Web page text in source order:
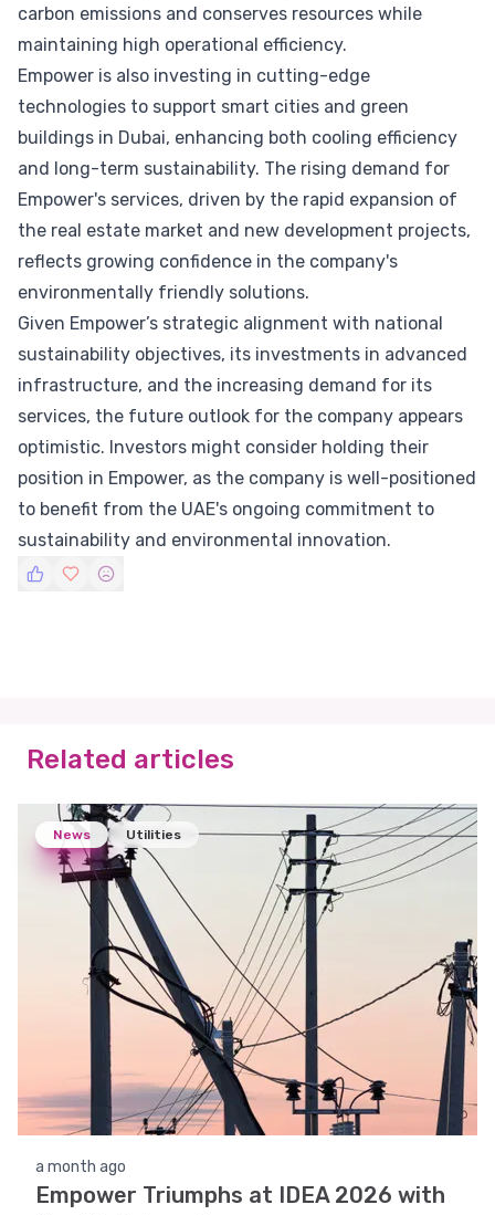
carbon emissions and conserves resources while
maintaining high operational efficiency.
Empower is also investing in cutting-edge
technologies to support smart cities and green
buildings in Dubai, enhancing both cooling efficiency
and long-term sustainability. The rising demand for
Empower's services, driven by the rapid expansion of
the real estate market and new development projects,
reflects growing confidence in the company's
environmentally friendly solutions.
Given Empower’s strategic alignment with national
sustainability objectives, its investments in advanced
infrastructure, and the increasing demand for its
services, the future outlook for the company appears
optimistic. Investors might consider holding their
position in Empower, as the company is well-positioned
to benefit from the UAE's ongoing commitment to
sustainability and environmental innovation.
Related articles
News Utilities
a month ago
Empower Triumphs at IDEA 2026 with